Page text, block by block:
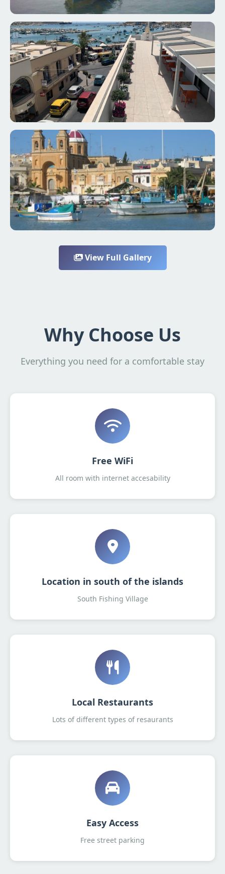
View Full Gallery
Why Choose Us
Everything you need for a comfortable stay
Free WiFi
All room with internet accesability
Location in south of the islands
South Fishing Village
Local Restaurants
Lots of different types of resaurants
Easy Access
Free street parking